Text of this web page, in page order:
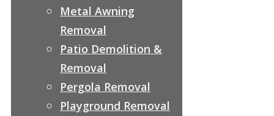
Metal Awning
Removal
Patio Demolition &
Removal
Pergola Removal
Playground Removal